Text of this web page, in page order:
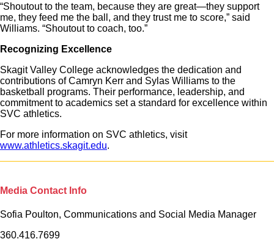
“Shoutout to the team, because they are great—they support
me, they feed me the ball, and they trust me to score,” said
Williams. “Shoutout to coach, too.”
Recognizing Excellence
Skagit Valley College acknowledges the dedication and
contributions of Camryn Kerr and Sylas Williams to the
basketball programs. Their performance, leadership, and
commitment to academics set a standard for excellence within
SVC athletics.
For more information on SVC athletics, visit
www.athletics.skagit.edu.
Media Contact Info
Sofia Poulton, Communications and Social Media Manager
360.416.7699